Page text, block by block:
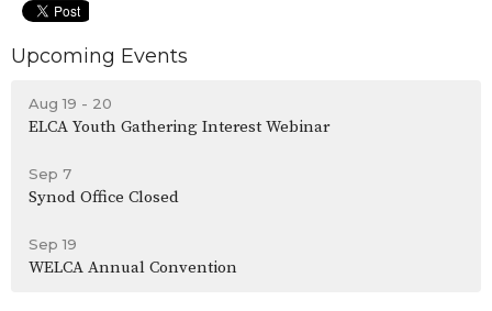
Upcoming Events
Aug 19 - 20
ELCA Youth Gathering Interest Webinar
Sep 7
Synod Office Closed
Sep 19
WELCA Annual Convention